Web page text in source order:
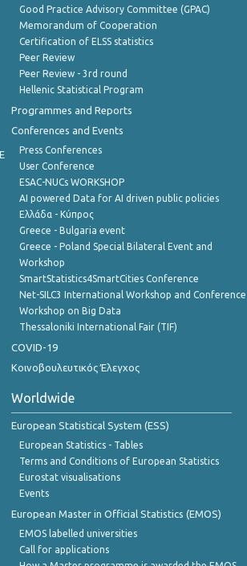
Good Practice Advisory Committee (GPAC)
Memorandum of Cooperation
Certification of ELSS statistics
Peer Review
Peer Review - 3rd round
Hellenic Statistical Program
Programmes and Reports
Conferences and Events
Press Conferences
User Conference
ESAC-NUCs WORKSHOP
AI powered Data for AI driven public policies
Ελλάδα - Κύπρος
Greece - Bulgaria event
Greece - Poland Special Bilateral Event and
Workshop
SmartStatistics4SmartCities Conference
Net-SILC3 International Workshop and Conference
Workshop on Big Data
Thessaloniki International Fair (TIF)
COVID-19
Κοινοβουλευτικός Έλεγχος
Worldwide
European Statistical System (ESS)
European Statistics - Tables
Terms and Conditions of European Statistics
Eurostat visualisations
Events
European Master in Official Statistics (EMOS)
EMOS labelled universities
Call for applications